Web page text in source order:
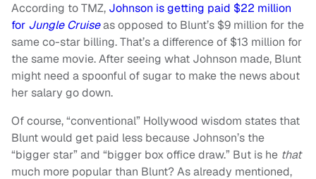
According to TMZ, Johnson is getting paid $22 million
for Jungle Cruiseas opposed to Blunt’s $9 million for the
same co-star billing. That’s a difference of $13 million for
the same movie. After seeing what Johnson made, Blunt
might need a spoonful of sugar to make the news about
her salary go down.
Of course, “conventional” Hollywood wisdom states that
Blunt would get paid less because Johnson’s the
“bigger star” and “bigger box office draw.” But is he that
much more popular than Blunt? As already mentioned,